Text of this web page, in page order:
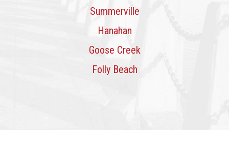
Summerville
Hanahan
Goose Creek
Folly Beach